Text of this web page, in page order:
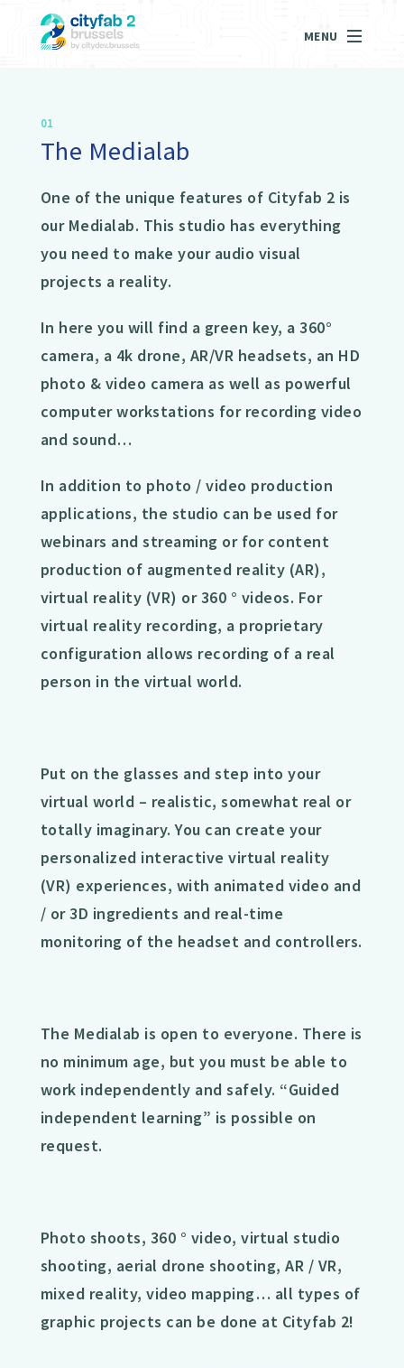
MENU
01
The Medialab
One of the unique features of Cityfab 2 is
our Medialab. This studio has everything
you need to make your audio visual
projects a reality.
In here you will find a green key, a 360°
camera, a 4k drone, AR/VR headsets, an HD
photo & video camera as well as powerful
computer workstations for recording video
and sound…
In addition to photo / video production
applications, the studio can be used for
webinars and streaming or for content
production of augmented reality (AR),
virtual reality (VR) or 360 ° videos. For
virtual reality recording, a proprietary
configuration allows recording of a real
person in the virtual world.
Put on the glasses and step into your
virtual world – realistic, somewhat real or
totally imaginary. You can create your
personalized interactive virtual reality
(VR) experiences, with animated video and
/ or 3D ingredients and real-time
monitoring of the headset and controllers.
The Medialab is open to everyone. There is
no minimum age, but you must be able to
work independently and safely. “Guided
independent learning” is possible on
request.
Photo shoots, 360 ° video, virtual studio
shooting, aerial drone shooting, AR / VR,
mixed reality, video mapping… all types of
graphic projects can be done at Cityfab 2!